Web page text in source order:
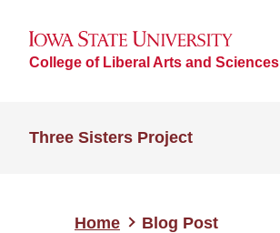
College of Liberal Arts and Sciences
Three Sisters Project
Home Blog Post